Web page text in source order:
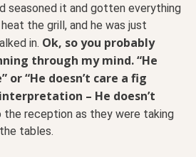
seasoned it and gotten everything
the grill, and he was just
in. Ok, so you probably
through my mind. “He
or “He doesn’t care a fig
– He doesn’t
reception as they were taking
tables.